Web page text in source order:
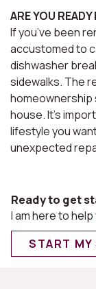
ARE YOU
If you’ve been
accustomed to
dishwasher
sidewalks. The
homeownership
house. It’s
lifestyle you
unexpected
Ready to get
I am here to
START MY